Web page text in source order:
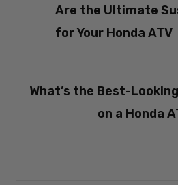
Are the Ultimate
for Your Honda ATV
What’s the Best-
on a Honda